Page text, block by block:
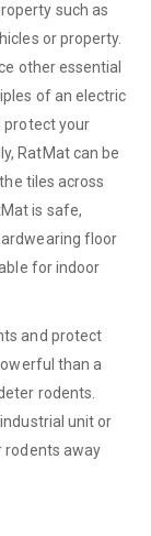
such as
or property.
other essential
of an electric
protect your
RatMat can be
tiles across
is safe,
floor
for indoor
and protect
than a
rodents.
unit or
rodents away